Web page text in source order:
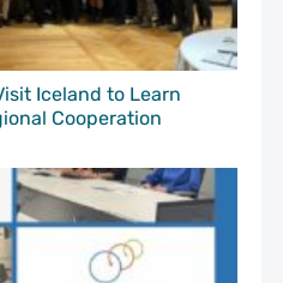
Iceland to Learn
Cooperation